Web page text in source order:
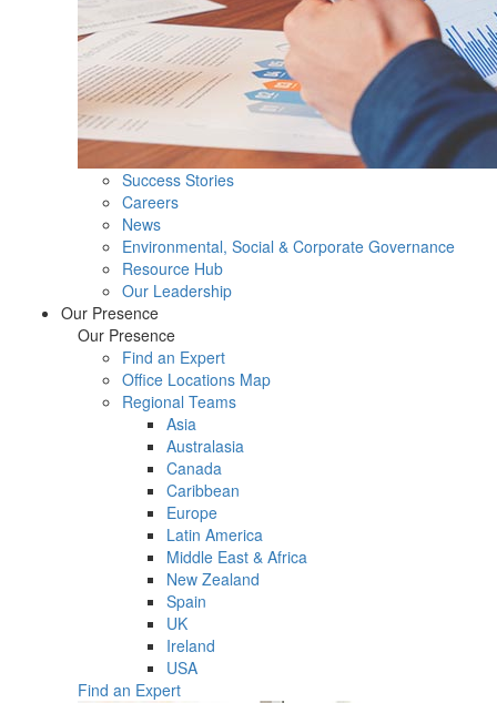
Success Stories
Careers
News
Environmental, Social & Corporate Governance
Resource Hub
Our Leadership
Our Presence
Our Presence
Find an Expert
Office Locations Map
Regional Teams
Asia
Australasia
Canada
Caribbean
Europe
Latin America
Middle East & Africa
New Zealand
Spain
UK
Ireland
USA
Find an Expert